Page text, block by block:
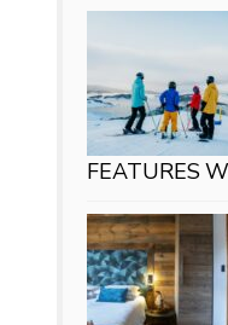
FEATURES